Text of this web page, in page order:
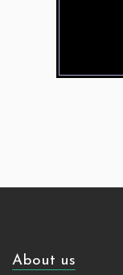
About us